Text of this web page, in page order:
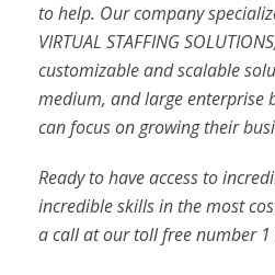
to help. Our company
VIRTUAL STAFFING
customizable and scalable
medium, and large enterprise
can focus on growing their
Ready to have access to
incredible skills in the most
a call at our toll free number